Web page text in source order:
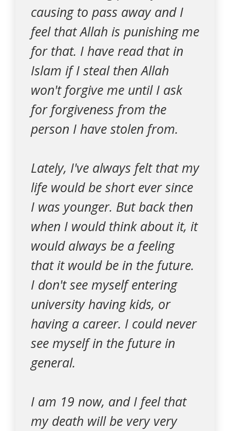
causing to pass away and I
feel that Allah is punishing me
for that. I have read that in
Islam if I steal then Allah
won't forgive me until I ask
for forgiveness from the
person I have stolen from.
Lately, I've always felt that my
life would be short ever since
I was younger. But back then
when I would think about it, it
would always be a feeling
that it would be in the future.
I don't see myself entering
university having kids, or
having a career. I could never
see myself in the future in
general.
I am 19 now, and I feel that
my death will be very very